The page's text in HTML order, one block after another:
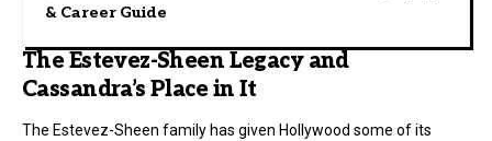
& Career Guide
The Estevez-Sheen Legacy and
Cassandra’s Place in It
The Estevez-Sheen family has given Hollywood some of its